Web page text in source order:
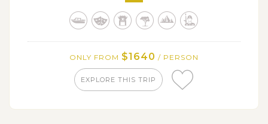
Explore the in the world famous legendary
Shwedagon pagoda
Savor mystical atmosphere of the world famous
Shwedagon pagoda after dark
ONLY FROM $1640 / PERSON
EXPLORE THIS TRIP